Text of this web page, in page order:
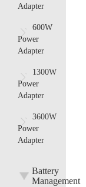
Adapter
600W
Power
Adapter
1300W
Power
Adapter
3600W
Power
Adapter
Battery
Management